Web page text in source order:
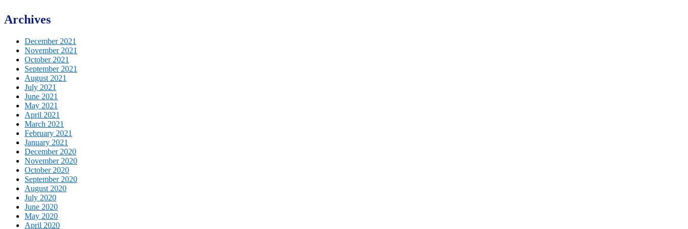
Archives
December 2021
November 2021
October 2021
September 2021
August 2021
July 2021
June 2021
May 2021
April 2021
March 2021
February 2021
January 2021
December 2020
November 2020
October 2020
September 2020
August 2020
July 2020
June 2020
May 2020
April 2020